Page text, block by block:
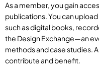
As a member, you gain
publications. You can
such as digital books,
the Design Exchange—an
methods and case studies.
contribute and benefit.